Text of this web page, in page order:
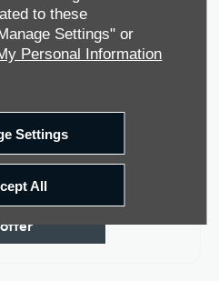
to these
Settings" or
Personal Information
Settings
All